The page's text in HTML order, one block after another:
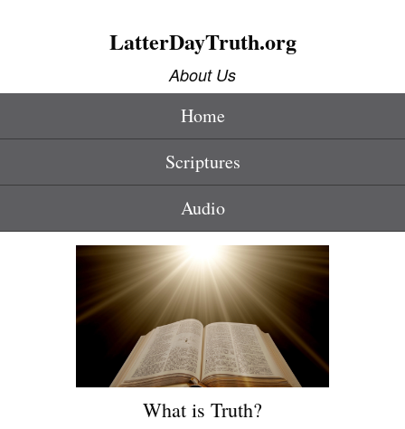
LatterDayTruth.org
About Us
Home
Scriptures
Audio
What is Truth?